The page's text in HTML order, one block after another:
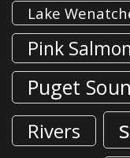
Lake
Pink Salmon
Puget
Rivers